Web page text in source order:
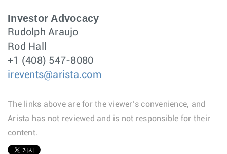
Investor Advocacy
Rudolph Araujo
Rod Hall
+1 (408) 547-8080
irevents@arista.com
The links above are for the viewer’s convenience, and
Arista has not reviewed and is not responsible for their
content.